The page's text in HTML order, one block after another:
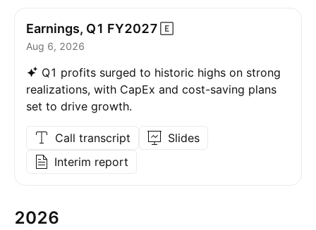
Earnings, Q1 FY2027
Aug 6, 2026
Q1 profits surged to historic highs on strong
realizations, with CapEx and cost-saving plans
set to drive growth.
Call transcript
Slides
Interim report
2026